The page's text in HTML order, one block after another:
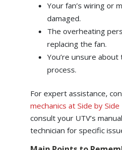
Your fan’s wiring or
damaged.
The overheating
replacing the fan.
You’re unsure
process.
For expert assistance,
mechanics at Side by Side
consult your UTV’s
technician for specific